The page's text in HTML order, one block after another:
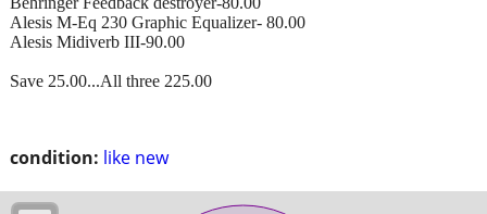
condition: like new
Alesis M-Eq 230 Graphic Equalizer- 80.00
Alesis Midiverb III-90.00
Save 25.00...All three 225.00